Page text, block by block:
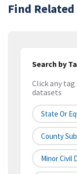
Find
Search by
Click any
datasets
State Or
County
Minor Civil